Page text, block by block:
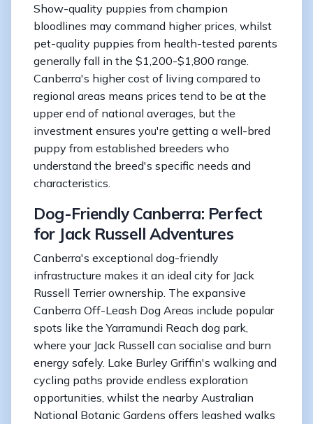
Show-quality puppies from champion
bloodlines may command higher prices, whilst
pet-quality puppies from health-tested parents
generally fall in the $1,200-$1,800 range.
Canberra's higher cost of living compared to
regional areas means prices tend to be at the
upper end of national averages, but the
investment ensures you're getting a well-bred
puppy from established breeders who
understand the breed's specific needs and
characteristics.
Dog-Friendly Canberra: Perfect
for Jack Russell Adventures
Canberra's exceptional dog-friendly
infrastructure makes it an ideal city for Jack
Russell Terrier ownership. The expansive
Canberra Off-Leash Dog Areas include popular
spots like the Yarramundi Reach dog park,
where your Jack Russell can socialise and burn
energy safely. Lake Burley Griffin's walking and
cycling paths provide endless exploration
opportunities, whilst the nearby Australian
National Botanic Gardens offers leashed walks